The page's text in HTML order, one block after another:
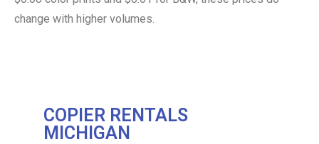
change with higher volumes.
COPIER RENTALS
MICHIGAN